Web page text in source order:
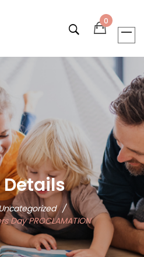
0
Details
/
Day PROCLAMATION